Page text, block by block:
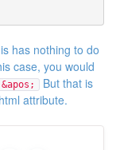
has nothing to do
case, you would
&apos;
But that is
attribute.